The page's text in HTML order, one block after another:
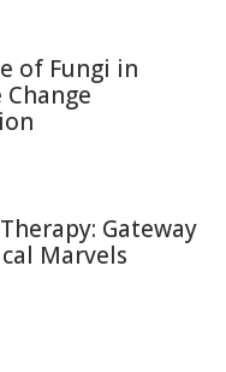
of Fungi in
Gateway
Marvels